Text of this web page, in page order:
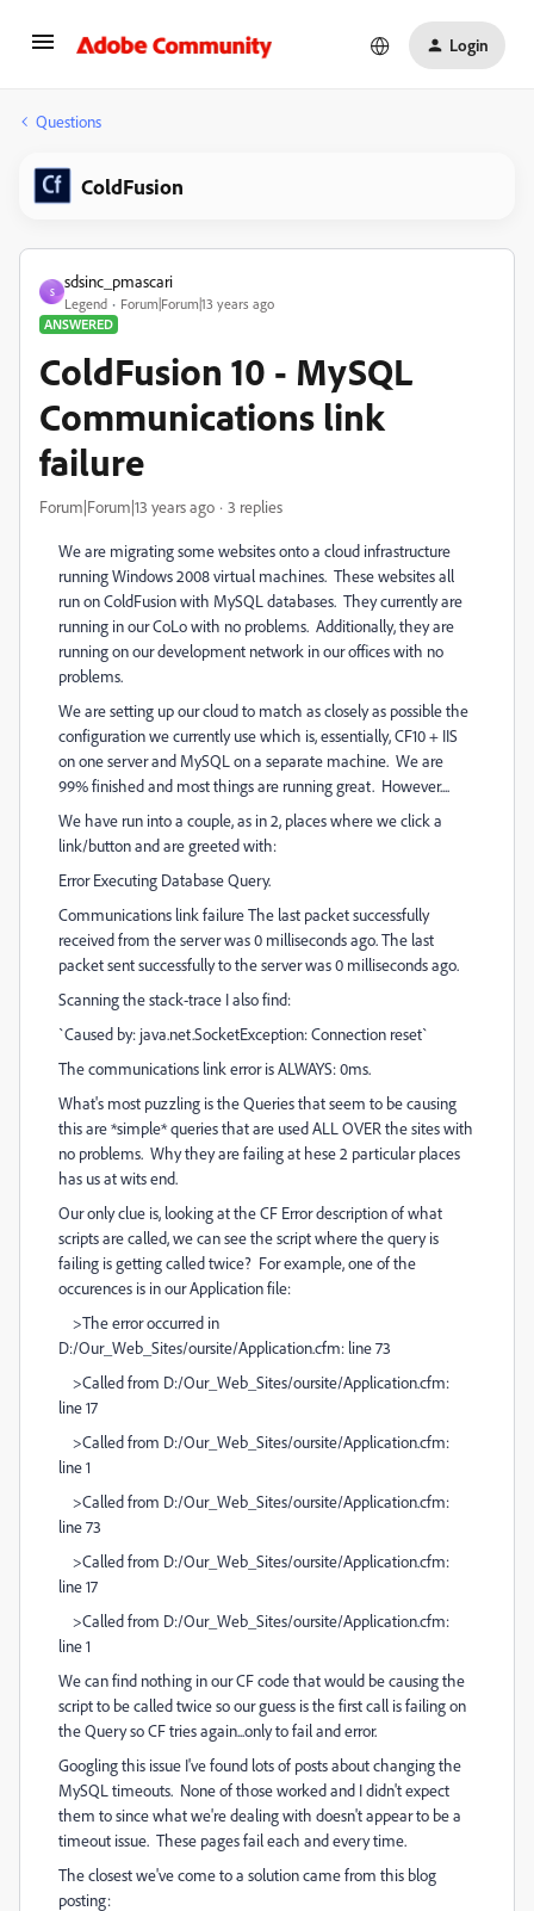
Login
Questions
ColdFusion
S
sdsinc_pmascari
Legend
Forum|Forum|13 years ago
ANSWERED
ColdFusion 10 - MySQL
Communications link
failure
Forum|Forum|13 years ago 3 replies
We are migrating some websites onto a cloud infrastructure
running Windows 2008 virtual machines. These websites all
run on ColdFusion with MySQL databases. They currently are
running in our CoLo with no problems. Additionally, they are
running on our development network in our offices with no
problems.
We are setting up our cloud to match as closely as possible the
configuration we currently use which is, essentially, CF10 + IIS
on one server and MySQL on a separate machine. We are
99% finished and most things are running great. However....
We have run into a couple, as in 2, places where we click a
link/button and are greeted with:
Error Executing Database Query.
Communications link failure The last packet successfully
received from the server was 0 milliseconds ago. The last
packet sent successfully to the server was 0 milliseconds ago.
Scanning the stack-trace I also find:
`Caused by: java.net.SocketException: Connection reset`
The communications link error is ALWAYS: 0ms.
What's most puzzling is the Queries that seem to be causing
this are *simple* queries that are used ALL OVER the sites with
no problems. Why they are failing at hese 2 particular places
has us at wits end.
Our only clue is, looking at the CF Error description of what
scripts are called, we can see the script where the query is
failing is getting called twice? For example, one of the
occurences is in our Application file:
>The error occurred in
D:/Our_Web_Sites/oursite/Application.cfm: line 73
>Called from D:/Our_Web_Sites/oursite/Application.cfm:
line 17
>Called from D:/Our_Web_Sites/oursite/Application.cfm:
line 1
>Called from D:/Our_Web_Sites/oursite/Application.cfm:
line 73
>Called from D:/Our_Web_Sites/oursite/Application.cfm:
line 17
>Called from D:/Our_Web_Sites/oursite/Application.cfm:
line 1
We can find nothing in our CF code that would be causing the
script to be called twice so our guess is the first call is failing on
the Query so CF tries again...only to fail and error.
Googling this issue I've found lots of posts about changing the
MySQL timeouts. None of those worked and I didn't expect
them to since what we're dealing with doesn't appear to be a
timeout issue. These pages fail each and every time.
The closest we've come to a solution came from this blog
posting: